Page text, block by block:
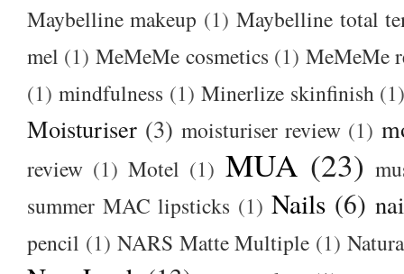
Maybelline makeup (1) Maybelline total
mel (1) MeMeMe cosmetics (1) MeMeMe
(1) mindfulness (1) Minerlize skinfinish
Moisturiser (3) moisturiser review (1)
review (1) Motel (1) MUA (23)
summer MAC lipsticks (1) Nails (6)
pencil (1) NARS Matte Multiple (1)